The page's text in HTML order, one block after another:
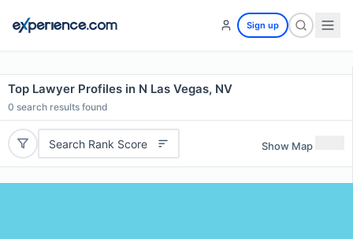
Sign up
Top Lawyer Profiles in N Las Vegas, NV
0 search results found
Search Rank Score Show Map